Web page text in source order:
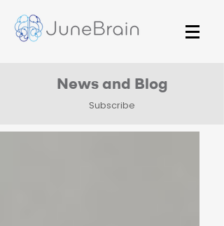
News and Blog
Subscribe